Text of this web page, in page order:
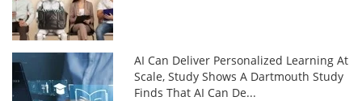
AI Can Deliver Personalized Learning At
Scale, Study Shows A Dartmouth Study
Finds That AI Can De...